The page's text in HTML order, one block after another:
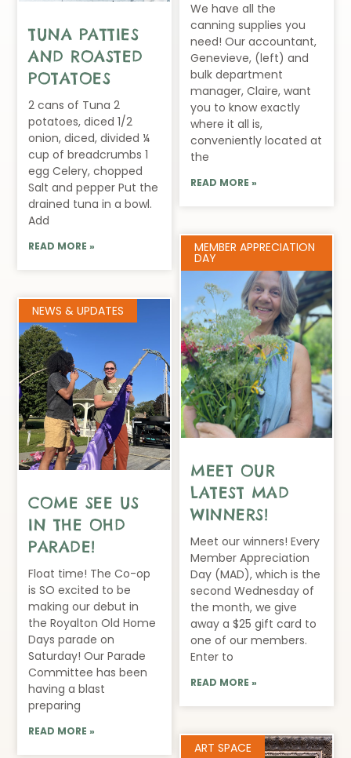
TUNA PATTIES
AND ROASTED
POTATOES
2 cans of Tuna 2
potatoes, diced 1/2
onion, diced, divided ¼
cup of breadcrumbs 1
egg Celery, chopped
Salt and pepper Put the
drained tuna in a bowl.
Add
READ MORE »
We have all the
canning supplies you
need! Our accountant,
Genevieve, (left) and
bulk department
manager, Claire, want
you to know exactly
where it all is,
conveniently located at
the
READ MORE »
NEWS & UPDATES
COME SEE US
IN THE OHD
PARADE!
Float time! The Co-op
is SO excited to be
making our debut in
the Royalton Old Home
Days parade on
Saturday! Our Parade
Committee has been
having a blast
preparing
READ MORE »
MEMBER APPRECIATION
DAY
MEET OUR
LATEST MAD
WINNERS!
Meet our winners! Every
Member Appreciation
Day (MAD), which is the
second Wednesday of
the month, we give
away a $25 gift card to
one of our members.
Enter to
READ MORE »
ART SPACE